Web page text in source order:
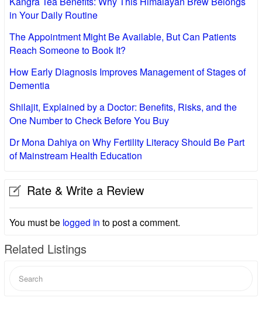
in Your Daily Routine
The Appointment Might Be Available, But Can Patients
Reach Someone to Book It?
How Early Diagnosis Improves Management of Stages of
Dementia
Shilajit, Explained by a Doctor: Benefits, Risks, and the
One Number to Check Before You Buy
Dr Mona Dahiya on Why Fertility Literacy Should Be Part
of Mainstream Health Education
Rate & Write a Review
You must be logged in to post a comment.
Related Listings
for: